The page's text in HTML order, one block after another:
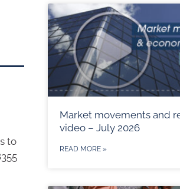
to
Market movements and
video – July 2026
READ MORE »